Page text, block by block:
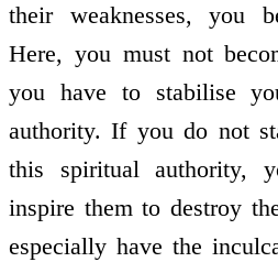
their weaknesses, you
Here, you must not
you have to stabilise
authority. If you do not
this spiritual authority,
inspire them to destroy
especially have the